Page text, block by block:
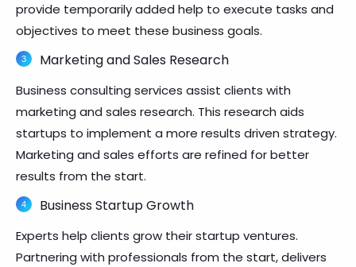
provide temporarily added help to execute tasks and
objectives to meet these business goals.
Marketing and Sales Research
Business consulting services assist clients with
marketing and sales research. This research aids
startups to implement a more results driven strategy.
Marketing and sales efforts are refined for better
results from the start.
Business Startup Growth
Experts help clients grow their startup ventures.
Partnering with professionals from the start, delivers